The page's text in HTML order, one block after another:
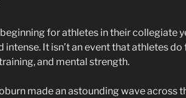
for athletes in their collegiate
It isn’t an event that athletes do
and mental strength.
made an astounding wave across